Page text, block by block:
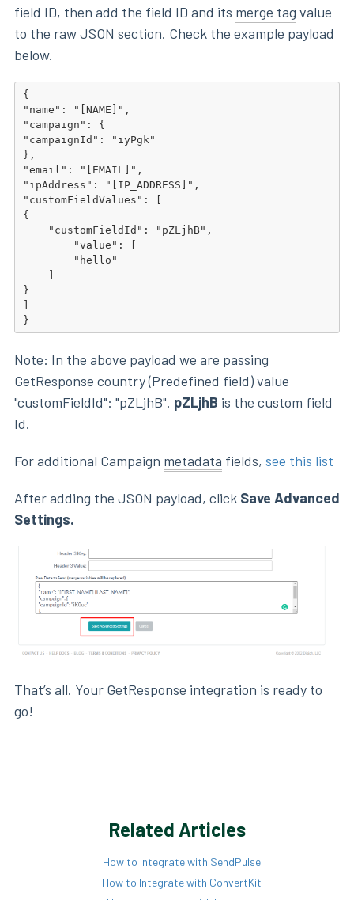
field ID, then add the field ID and its merge tag value
to the raw JSON section. Check the example payload
below.
{
"name": "[NAME]",
"campaign": {
"campaignId": "iyPgk"
},
"email": "[EMAIL]",
"ipAddress": "[IP_ADDRESS]",
"customFieldValues": [
{
    "customFieldId": "pZLjhB",
        "value": [
        "hello"
    ]
}
]
}
Note: In the above payload we are passing
GetResponse country (Predefined field) value
"customFieldId": "pZLjhB". pZLjhB is the custom field
Id.
For additional Campaign metadata fields, see this list
After adding the JSON payload, click Save Advanced
Settings.
That’s all. Your GetResponse integration is ready to
go!
Related Articles
How to Integrate with SendPulse
How to Integrate with ConvertKit